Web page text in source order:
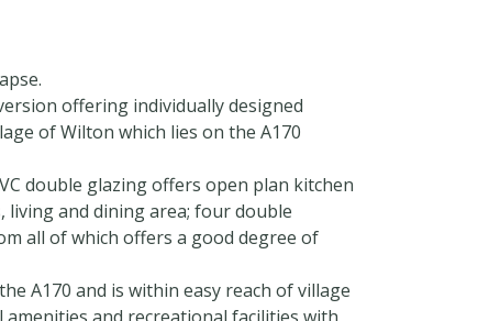
offering individually designed
of Wilton which lies on the A170
double glazing offers open plan kitchen
and dining area; four double
all of which offers a good degree of
A170 and is within easy reach of village